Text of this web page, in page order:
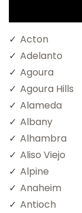
Acton
Adelanto
Agoura
Agoura Hills
Alameda
Albany
Alhambra
Aliso Viejo
Alpine
Anaheim
Antioch